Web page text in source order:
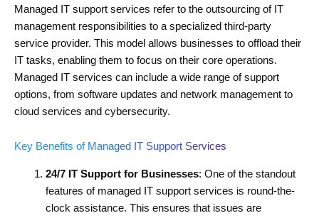
Managed IT support services refer to the outsourcing of IT
management responsibilities to a specialized third-party
service provider. This model allows businesses to offload their
IT tasks, enabling them to focus on their core operations.
Managed IT services can include a wide range of support
options, from software updates and network management to
cloud services and cybersecurity.
Key Benefits of Managed IT Support Services
24/7 IT Support for Businesses: One of the standout
features of managed IT support services is round-the-
clock assistance. This ensures that issues are